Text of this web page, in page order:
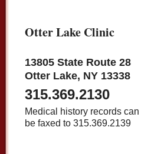
Otter Lake Clinic
13805 State Route 28
Otter Lake, NY 13338
315.369.2130
Medical history records can
be faxed to 315.369.2139